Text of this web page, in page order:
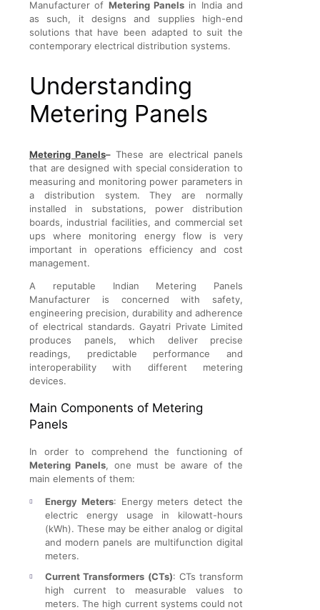
Manufacturer of Metering Panels in India and
as such, it designs and supplies high-end
solutions that have been adapted to suit the
contemporary electrical distribution systems.
Understanding
Metering Panels
Metering Panels– These are electrical panels
that are designed with special consideration to
measuring and monitoring power parameters in
a distribution system. They are normally
installed in substations, power distribution
boards, industrial facilities, and commercial set
ups where monitoring energy flow is very
important in operations efficiency and cost
management.
A reputable Indian Metering Panels
Manufacturer is concerned with safety,
engineering precision, durability and adherence
of electrical standards. Gayatri Private Limited
produces panels, which deliver precise
readings, predictable performance and
interoperability with different metering
devices.
Main Components of Metering
Panels
In order to comprehend the functioning of
Metering Panels, one must be aware of the
main elements of them:
Energy Meters: Energy meters detect the
electric energy usage in kilowatt-hours
(kWh). These may be either analog or digital
and modern panels are multifunction digital
meters.
Current Transformers (CTs): CTs transform
high current to measurable values to
meters. The high current systems could not